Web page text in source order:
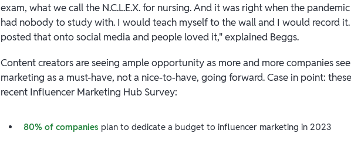
exam, what we call the N.C.L.E.X. for nursing. And it was right when the
had nobody to study with. I would teach myself to the wall and I would record
posted that onto social media and people loved it," explained Beggs.
Content creators are seeing ample opportunity as more and more companies
marketing as a must-have, not a nice-to-have, going forward. Case in point:
recent Influencer Marketing Hub Survey:
80% of companies plan to dedicate a budget to influencer marketing in 2023